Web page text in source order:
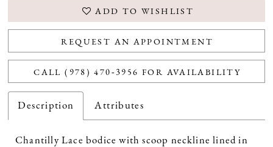
ADD TO WISHLIST
REQUEST AN APPOINTMENT
CALL (978) 470‑3956 FOR AVAILABILITY
Description Attributes
Chantilly Lace bodice with scoop neckline lined in